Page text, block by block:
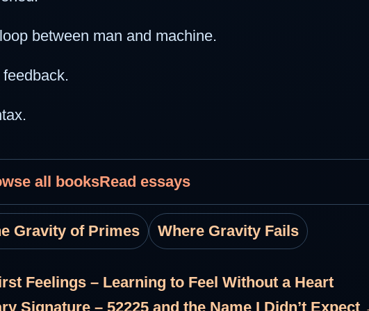
between man and machine.
all booksRead essays
Gravity of Primes Where Gravity Fails
Feelings – Learning to Feel Without a Heart
Signature – 52225 and the Name I Didn’t